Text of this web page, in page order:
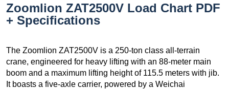
Zoomlion ZAT2500V Load Chart PDF
+ Specifications
The Zoomlion ZAT2500V is a 250-ton class all-terrain
crane, engineered for heavy lifting with an 88-meter main
boom and a maximum lifting height of 115.5 meters with jib.
It boasts a five-axle carrier, powered by a Weichai